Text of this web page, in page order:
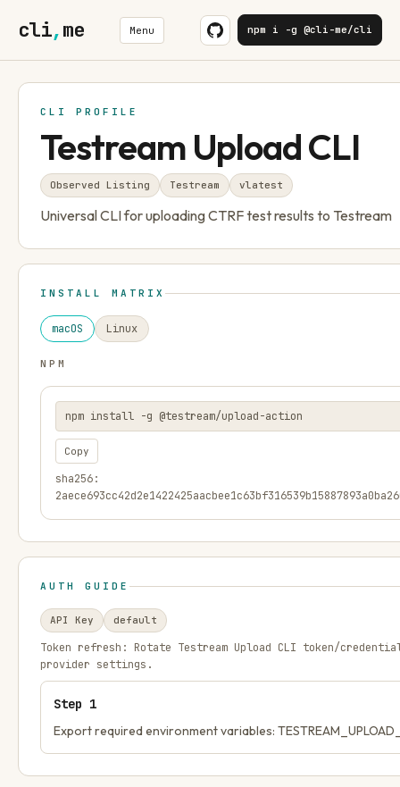
cli,me Menu npm i -g @cli-me/cli
CLI PROFILE
Testream Upload CLI
Observed Listing Testream vlatest
Universal CLI for uploading CTRF test results to Testream
INSTALL MATRIX
macOS Linux
NPM
npm install -g @testream/upload-action
Copy
sha256:
AUTH GUIDE
API Key default
Token refresh: Rotate Testream Upload CLI token/
provider settings.
Step 1
Export required environment variables: